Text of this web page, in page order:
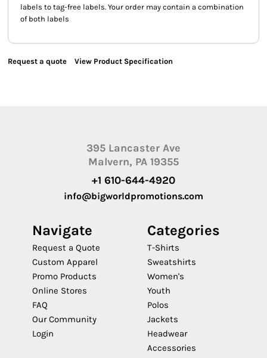
labels to tag-free labels. Your order may contain a combination
of both labels
Request a quote View Product Specification
395 Lancaster Ave
Malvern, PA 19355
+1 610-644-4920
info@bigworldpromotions.com
Navigate
Request a Quote
Custom Apparel
Promo Products
Online Stores
FAQ
Our Community
Login
Categories
T-Shirts
Sweatshirts
Women's
Youth
Polos
Jackets
Headwear
Accessories